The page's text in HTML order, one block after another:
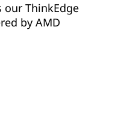
our ThinkEdge
by AMD